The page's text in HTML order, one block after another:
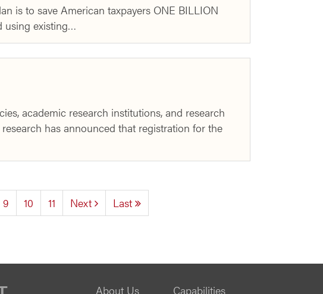
is to save American taxpayers ONE BILLION
using existing…
academic research institutions, and research
has announced that registration for the
9 10 11 Next Last
About Us Capabilities